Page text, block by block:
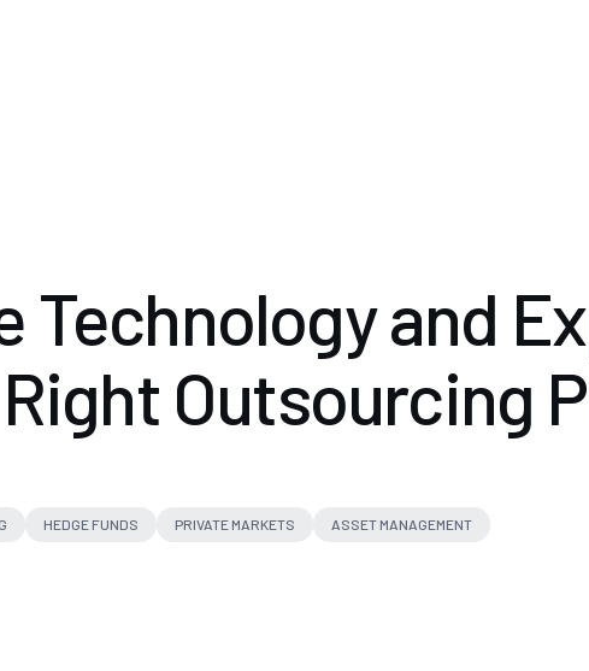
Technology and
Outsourcing
HEDGE FUNDS PRIVATE MARKETS ASSET MANAGEMENT